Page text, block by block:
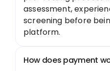
assessment,
screening before
platform.
How does payment